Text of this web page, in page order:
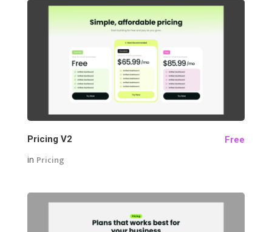
Pricing V2 Free
in Pricing